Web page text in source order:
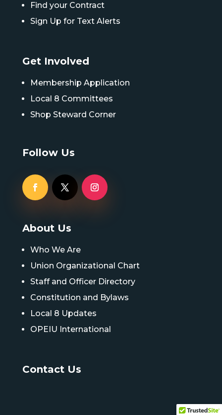
Find your Contract
Sign Up for Text Alerts
Get Involved
Membership Application
Local 8 Committees
Shop Steward Corner
Follow Us
About Us
Who We Are
Union Organizational Chart
Staff and Officer Directory
Constitution and Bylaws
Local 8 Updates
OPEIU International
Contact Us